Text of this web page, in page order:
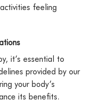
feeling
it’s essential to
provided by our
your body’s
its benefits.